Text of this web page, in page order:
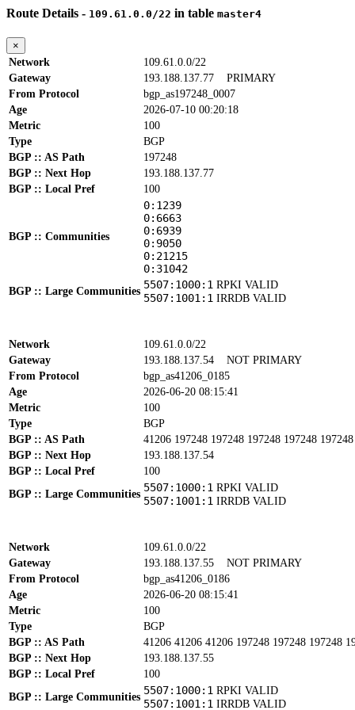
Route Details - 109.61.0.0/22 in table master4
×
Network
109.61.0.0/22
Gateway
193.188.137.77 PRIMARY
From Protocol
bgp_as197248_0007
Age
2026-07-10 00:20:18
Metric
100
Type
BGP
BGP :: AS Path
197248
BGP :: Next Hop
193.188.137.77
BGP :: Local Pref
100
BGP :: Communities
0:1239
0:6663
0:6939
0:9050
0:21215
0:31042
BGP :: Large Communities
5507:1000:1 RPKI VALID
5507:1001:1 IRRDB VALID
Network
109.61.0.0/22
Gateway
193.188.137.54 NOT PRIMARY
From Protocol
bgp_as41206_0185
Age
2026-06-20 08:15:41
Metric
100
Type
BGP
BGP :: AS Path
41206 197248 197248 197248 197248 197248
BGP :: Next Hop
193.188.137.54
BGP :: Local Pref
100
BGP :: Large Communities
5507:1000:1 RPKI VALID
5507:1001:1 IRRDB VALID
Network
109.61.0.0/22
Gateway
193.188.137.55 NOT PRIMARY
From Protocol
bgp_as41206_0186
Age
2026-06-20 08:15:41
Metric
100
Type
BGP
BGP :: AS Path
41206 41206 41206 197248 197248 197248
BGP :: Next Hop
193.188.137.55
BGP :: Local Pref
100
BGP :: Large Communities
5507:1000:1 RPKI VALID
5507:1001:1 IRRDB VALID